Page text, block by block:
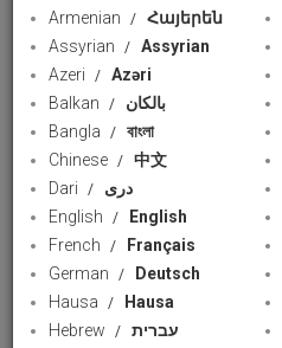
Armenian
Հայերեն
Assyrian
Assyrian
Azeri
Azəri
Balkan
بالکان
Bangla
বাংলা
Chinese
中文
Dari
دری
English
English
French
Français
German
Deutsch
Hausa
Hausa
Hebrew
עברית
Gaza Ramadan initiative